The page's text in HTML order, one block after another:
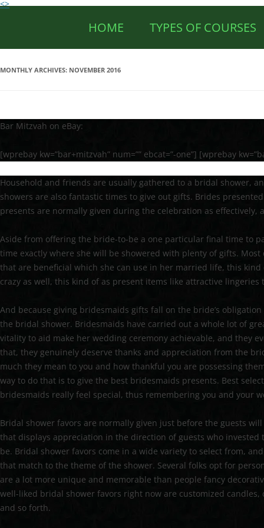
<>
HOME TYPES OF COURSES
MONTHLY ARCHIVES: NOVEMBER 2016
Bar Mitzvah on eBay:
[wprebay kw=”bar+mitzvah” num=”” ebcat=”-one”] [wprebay
Household and friends are usually gathered to a bridal shower,
showers are also fantastic times to give out gifts. Brides
presents are normally given during the celebration as
Aside from offering the bride-to-be a one particular final time to
time exactly where she will be showered with plenty of gifts.
that are beneficial which she can use in her married life, this
crazy as well, this kind of as present items like attractive
And because giving bridesmaids gifts fall on the bride’s
the bridal shower. Bridesmaids have carried out a whole lot of
vitality to aid make her wedding ceremony achievable, and they
that, they genuinely deserve thanks and appreciation from the
much they mean to you and how thankful you are possessing
way to do that is to give the best bridesmaids presents. Best
bridesmaids really feel special, thus remembering you and your
Bridal shower favors are normally given just before the guests
that displays appreciation in the direction of guests who
be. Bridal shower favors come in a wide variety to select from,
that match to the theme of the shower. Several folks opt for
are a lot more unique and memorable than people fancy
well-liked bridal shower favors right now are customized
and so forth.